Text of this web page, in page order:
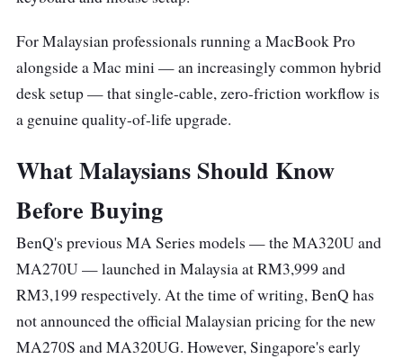
For Malaysian professionals running a MacBook Pro
alongside a Mac mini — an increasingly common hybrid
desk setup — that single-cable, zero-friction workflow is
a genuine quality-of-life upgrade.
What Malaysians Should Know
Before Buying
BenQ's previous MA Series models — the MA320U and
MA270U — launched in Malaysia at RM3,999 and
RM3,199 respectively. At the time of writing, BenQ has
not announced the official Malaysian pricing for the new
MA270S and MA320UG. However, Singapore's early